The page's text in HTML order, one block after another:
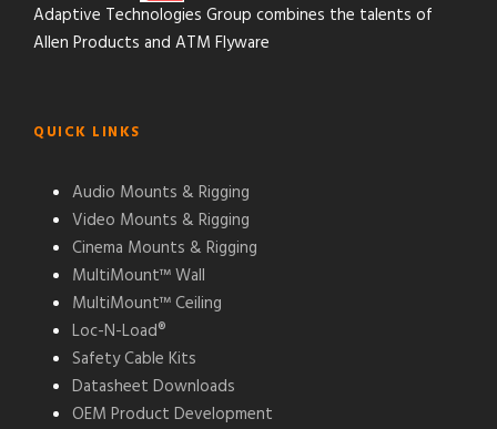
Adaptive Technologies Group combines the talents of
Allen Products and ATM Flyware
QUICK LINKS
Audio Mounts & Rigging
Video Mounts & Rigging
Cinema Mounts & Rigging
MultiMount™ Wall
MultiMount™ Ceiling
Loc-N-Load®
Safety Cable Kits
Datasheet Downloads
OEM Product Development